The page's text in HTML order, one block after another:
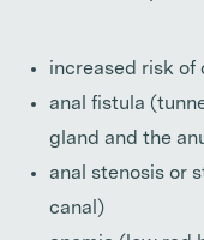
increased risk of
anal fistula
gland and the
anal stenosis or
canal)